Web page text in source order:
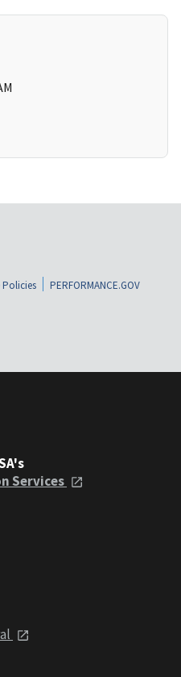
Policies
PERFORMANCE.GOV
Services